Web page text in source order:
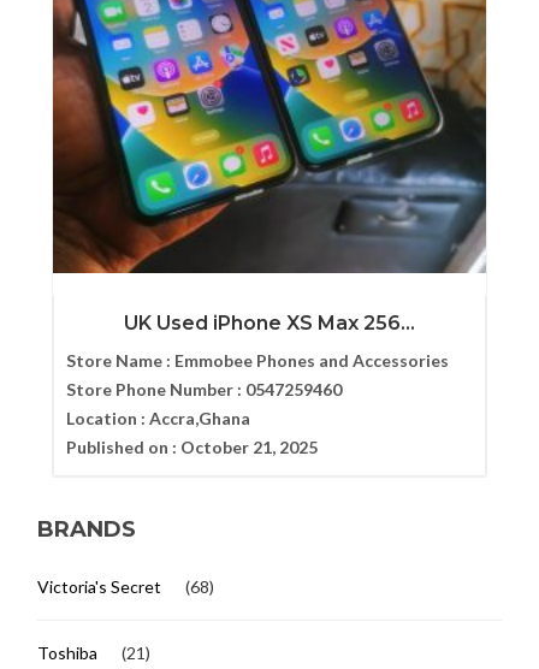
UK Used iPhone XS Max 256...
Store Name : Emmobee Phones and Accessories
Store Phone Number : 0547259460
Location : Accra,Ghana
Published on : October 21, 2025
BRANDS
Victoria's Secret (68)
Toshiba (21)